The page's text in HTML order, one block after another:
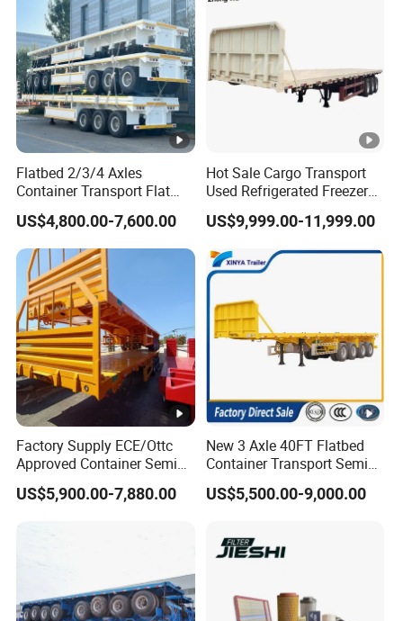
Flatbed 2/3/4 Axles
Container Transport Flat
Bed Semi Trailer 20FT 45FT
40FT Container Flatbed
Semi Trailer for Sale
US$4,800.00-7,600.00
Hot Sale Cargo Transport
Used Refrigerated Freezer
Dump Tipper Cement Mixer
Box Trucks Sinotruk
Shacman Truck Tractor
Flatbed Lowbed Camper
Car Semi Trailer
US$9,999.00-11,999.00
Factory Supply ECE/Ottc
Approved Container Semi
Trailer Flatbed Semi Trailer
Full Range
US$5,900.00-7,880.00
New 3 Axle 40FT Flatbed
Container Transport Semi
Trailer 4 Axle 45FT Heavy
Duty Flat Deck Platform
US$5,500.00-9,000.00